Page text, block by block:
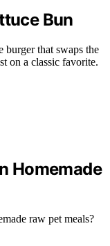
Bun
burger that swaps the
on a classic favorite.
Homemade
raw pet meals?